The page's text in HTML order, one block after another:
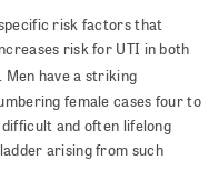
risk factors that
risk for UTI in both
Men have a striking
female cases four to
and often lifelong
arising from such